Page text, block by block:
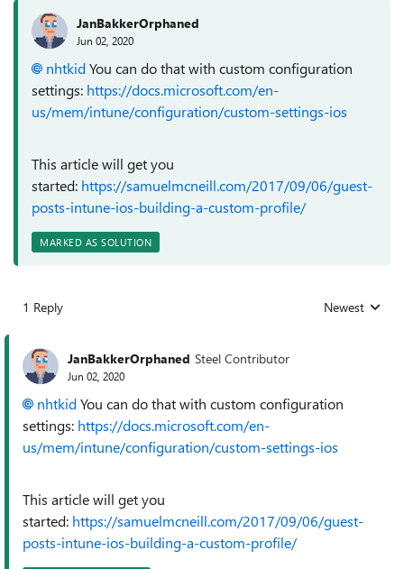
JanBakkerOrphaned
Jun 02, 2020
nhtkidYou can do that with custom configuration
settings: https://docs.microsoft.com/en-
us/mem/intune/configuration/custom-settings-ios
This article will get you
started: https://samuelmcneill.com/2017/09/06/guest-
posts-intune-ios-building-a-custom-profile/
MARKED AS SOLUTION
1 Reply Replies sorted
Newest
JanBakkerOrphaned Steel Contributor
Jun 02, 2020
nhtkidYou can do that with custom configuration
settings: https://docs.microsoft.com/en-
us/mem/intune/configuration/custom-settings-ios
This article will get you
started: https://samuelmcneill.com/2017/09/06/guest-
posts-intune-ios-building-a-custom-profile/